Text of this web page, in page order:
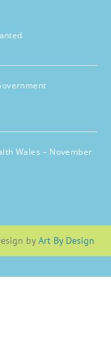
Wales – November
byArt By Design